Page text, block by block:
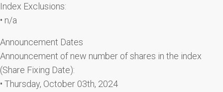
Index Exclusions:
• n/a
Announcement Dates
Announcement of new number of shares in the index
(Share Fixing Date):
• Thursday, October 03th, 2024